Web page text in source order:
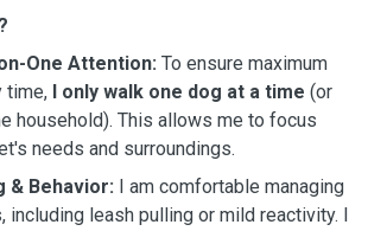
One Attention: To ensure maximum
time, I only walk one dog at a time (or
household). This allows me to focus
needs and surroundings.
& Behavior: I am comfortable managing
including leash pulling or mild reactivity. I